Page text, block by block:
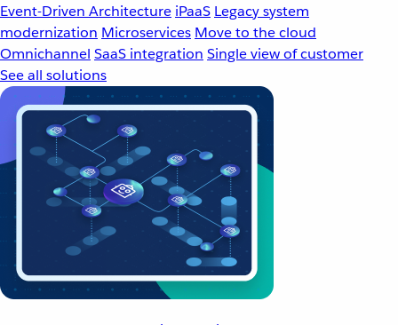
Event-Driven Architecture iPaaS Legacy system
modernization Microservices Move to the cloud
Omnichannel SaaS integration Single view of customer
See all solutions